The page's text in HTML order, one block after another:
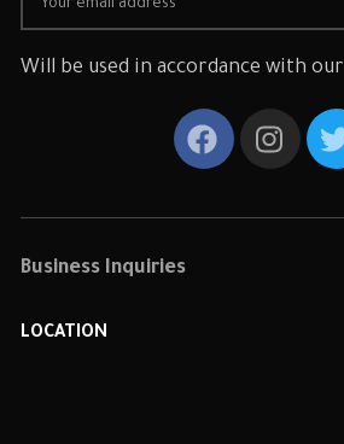
Will be used in accordance with our
Business Inquiries
LOCATION